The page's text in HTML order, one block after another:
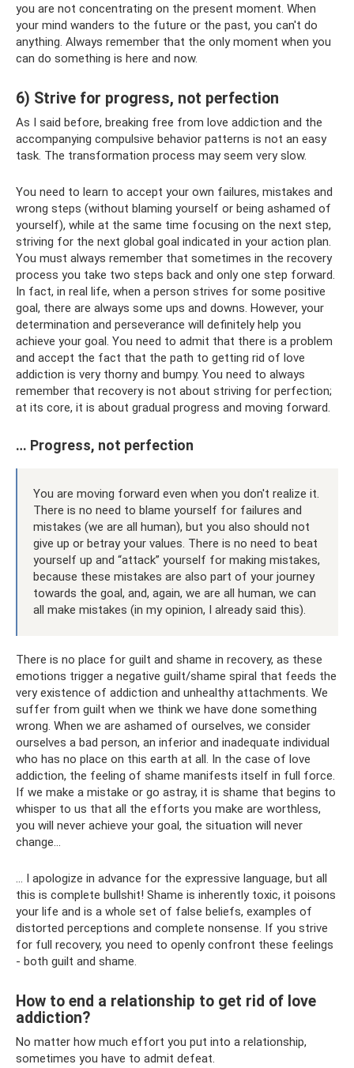
you are not concentrating on the present moment. When
your mind wanders to the future or the past, you can't do
anything. Always remember that the only moment when you
can do something is here and now.
6) Strive for progress, not perfection
As I said before, breaking free from love addiction and the
accompanying compulsive behavior patterns is not an easy
task. The transformation process may seem very slow.
You need to learn to accept your own failures, mistakes and
wrong steps (without blaming yourself or being ashamed of
yourself), while at the same time focusing on the next step,
striving for the next global goal indicated in your action plan.
You must always remember that sometimes in the recovery
process you take two steps back and only one step forward.
In fact, in real life, when a person strives for some positive
goal, there are always some ups and downs. However, your
determination and perseverance will definitely help you
achieve your goal. You need to admit that there is a problem
and accept the fact that the path to getting rid of love
addiction is very thorny and bumpy. You need to always
remember that recovery is not about striving for perfection;
at its core, it is about gradual progress and moving forward.
… Progress, not perfection
You are moving forward even when you don't realize it.
There is no need to blame yourself for failures and
mistakes (we are all human), but you also should not
give up or betray your values. There is no need to beat
yourself up and “attack” yourself for making mistakes,
because these mistakes are also part of your journey
towards the goal, and, again, we are all human, we can
all make mistakes (in my opinion, I already said this).
There is no place for guilt and shame in recovery, as these
emotions trigger a negative guilt/shame spiral that feeds the
very existence of addiction and unhealthy attachments. We
suffer from guilt when we think we have done something
wrong. When we are ashamed of ourselves, we consider
ourselves a bad person, an inferior and inadequate individual
who has no place on this earth at all. In the case of love
addiction, the feeling of shame manifests itself in full force.
If we make a mistake or go astray, it is shame that begins to
whisper to us that all the efforts you make are worthless,
you will never achieve your goal, the situation will never
change...
... I apologize in advance for the expressive language, but all
this is complete bullshit! Shame is inherently toxic, it poisons
your life and is a whole set of false beliefs, examples of
distorted perceptions and complete nonsense. If you strive
for full recovery, you need to openly confront these feelings
- both guilt and shame.
How to end a relationship to get rid of love
addiction?
No matter how much effort you put into a relationship,
sometimes you have to admit defeat.